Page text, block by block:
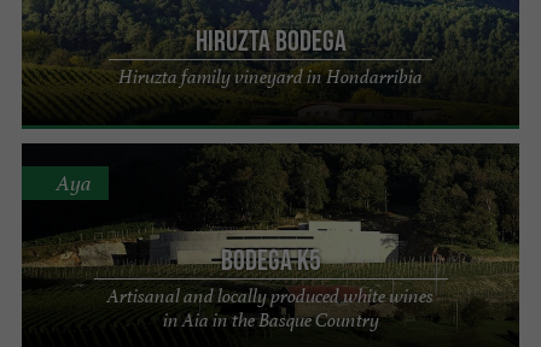
Hiruzta Bodega
Hiruzta family vineyard in Hondarribia
BODEGA K5
Artisanal and locally produced white wines
in Aia in the Basque Country
Aya